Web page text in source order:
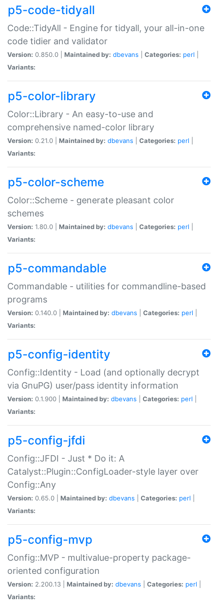
p5-code-tidyall
Code::TidyAll - Engine for tidyall, your all-in-one
code tidier and validator
Version: 0.850.0 | Maintained by: dbevans Categories: perl
Variants:
p5-color-library
Color::Library - An easy-to-use and
comprehensive named-color library
Version: 0.21.0 | Maintained by: dbevans Categories: perl
Variants:
p5-color-scheme
Color::Scheme - generate pleasant color
schemes
Version: 1.80.0 | Maintained by: dbevans Categories: perl
Variants:
p5-commandable
Commandable - utilities for commandline-based
programs
Version: 0.140.0 | Maintained by: dbevans Categories: perl
Variants:
p5-config-identity
Config::Identity - Load (and optionally decrypt
via GnuPG) user/pass identity information
Version: 0.1.900 | Maintained by: dbevans Categories: perl
Variants:
p5-config-jfdi
Config::JFDI - Just * Do it: A
Catalyst::Plugin::ConfigLoader-style layer over
Config::Any
Version: 0.65.0 | Maintained by: dbevans Categories: perl
Variants:
p5-config-mvp
Config::MVP - multivalue-property package-
oriented configuration
Version: 2.200.13 | Maintained by: dbevans Categories: perl
Variants: